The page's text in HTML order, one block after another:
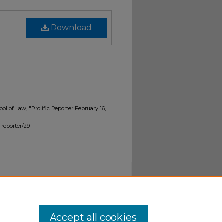
Download
of Law, "Prolific Reporter February 16,
29
Accept all cookies